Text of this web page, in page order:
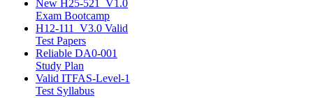
New H25-521_V1.0
Exam Bootcamp
H12-111_V3.0 Valid
Test Papers
Reliable DA0-001
Study Plan
Valid ITFAS-Level-1
Test Syllabus